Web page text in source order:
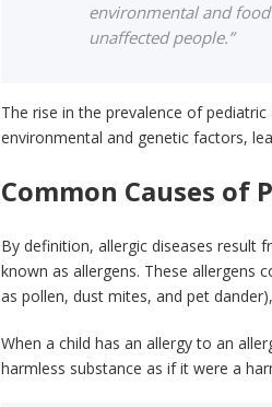
environmental and
unaffected people.”
The rise in the prevalence of
environmental and genetic factors,
Common Causes of
By definition, allergic diseases result
known as allergens. These allergens
as pollen, dust mites, and pet
When a child has an allergy to an
harmless substance as if it were a